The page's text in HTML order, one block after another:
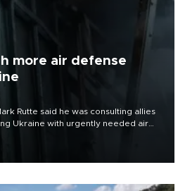
more air defense
Rutte said he was consulting allies
Ukraine with urgently needed air
missile and drone barrage killed
region.